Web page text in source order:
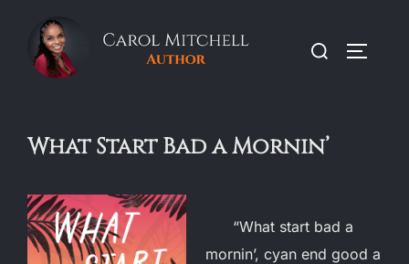
content
Search
What Start Bad a Mornin’
“What start bad a
mornin’, cyan end good a